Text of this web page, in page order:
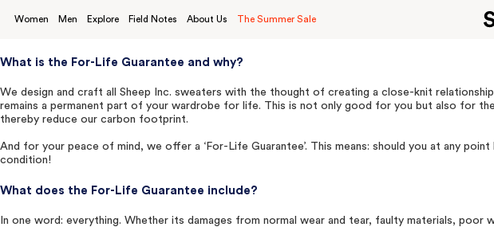
Women Men Explore Field Notes About Us The Summer Sale
What is the For-Life Guarantee and why?
We design and craft all Sheep Inc. sweaters with the thought of creating a close-knit
remains a permanent part of your wardrobe for life. This is not only good for you but also for
thereby reduce our carbon footprint.
And for your peace of mind, we offer a ‘For-Life Guarantee’. This means: should you at any
condition!
What does the For-Life Guarantee include?
In one word: everything. Whether its damages from normal wear and tear, faulty materials,